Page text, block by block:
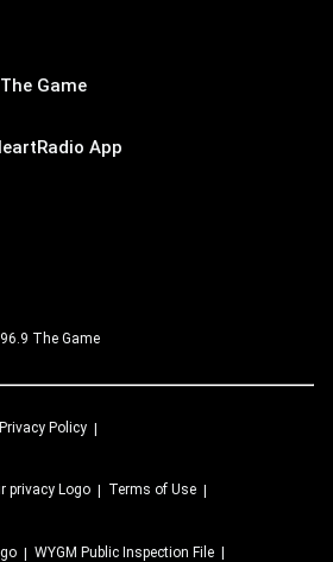
Game
App
The Game
Privacy Policy
Terms of Use
WYGM Public Inspection File